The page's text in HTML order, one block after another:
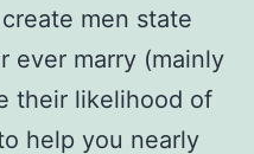
men state
ever marry (mainly
their likelihood of
help you nearly